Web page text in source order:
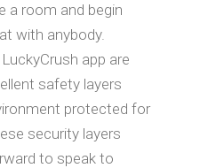
a room and begin
with anybody.
app are
safety layers
protected for
security layers
to speak to